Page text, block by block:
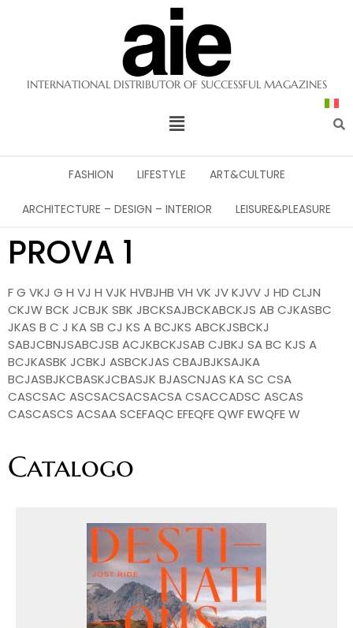
INTERNATIONAL DISTRIBUTOR OF SUCCESSFUL MAGAZINES
FASHION LIFESTYLE ART&CULTURE
ARCHITECTURE – DESIGN – INTERIOR LEISURE&PLEASURE
PROVA 1
F G VKJ G H VJ H VJK HVBJHB VH VK JV KJVV J HD CLJN
CKJW BCK JCBJK SBK JBCKSAJBCKABCKJS AB CJKASBC
JKAS B C J KA SB CJ KS A BCJKS ABCKJSBCKJ
SABJCBNJSABCJSB ACJKBCKJSAB CJBKJ SA BC KJS A
BCJKASBK JCBKJ ASBCKJAS CBAJBJKSAJKA
BCJASBJKCBASKJCBASJK BJASCNJAS KA SC CSA
CASCSAC ASCSACSACSACSA CSACCADSC ASCAS
CASCASCS ACSAA SCEFAQC EFEQFE QWF EWQFE W
Catalogo